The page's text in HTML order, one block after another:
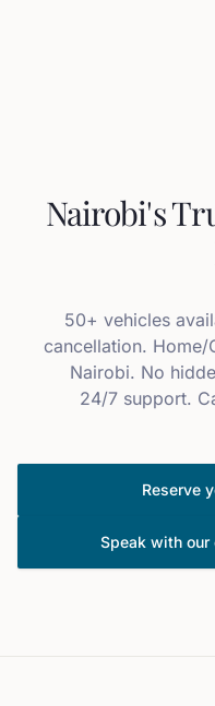
Nairobi's
50+ vehicles
cancellation.
Nairobi. No
24/7 support.
Reserve
Speak with our